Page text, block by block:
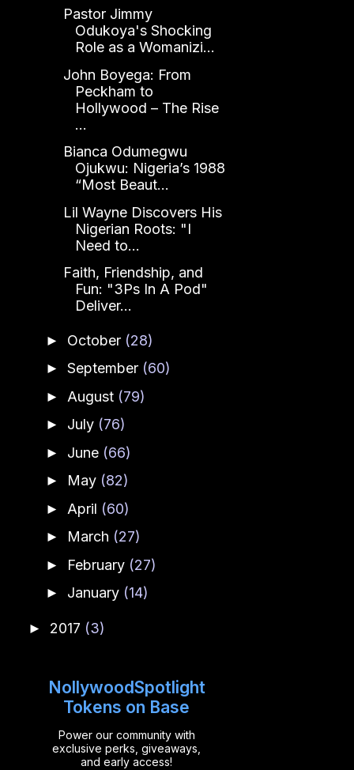
Pastor Jimmy
Odukoya's Shocking
Role as a Womanizi...
John Boyega: From
Peckham to
Hollywood – The Rise
...
Bianca Odumegwu
Ojukwu: Nigeria’s 1988
“Most Beaut...
Lil Wayne Discovers His
Nigerian Roots: "I
Need to...
Faith, Friendship, and
Fun: "3Ps In A Pod"
Deliver...
► October (28)
► September (60)
► August (79)
► July (76)
► June (66)
► May (82)
► April (60)
► March (27)
► February (27)
► January (14)
► 2017 (3)
NollywoodSpotlight
Tokens on Base
Power our community with
exclusive perks, giveaways,
and early access!